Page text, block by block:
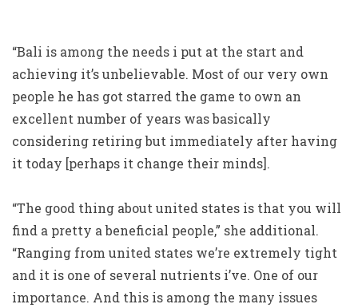
“Bali is among the needs i put at the start and
achieving it’s unbelievable. Most of our very own
people he has got starred the game to own an
excellent number of years was basically
considering retiring but immediately after having
it today [perhaps it change their minds].
“The good thing about united states is that you will
find a pretty a beneficial people,” she additional.
“Ranging from united states we’re extremely tight
and it is one of several nutrients i’ve. One of our
importance. And this is among the many issues